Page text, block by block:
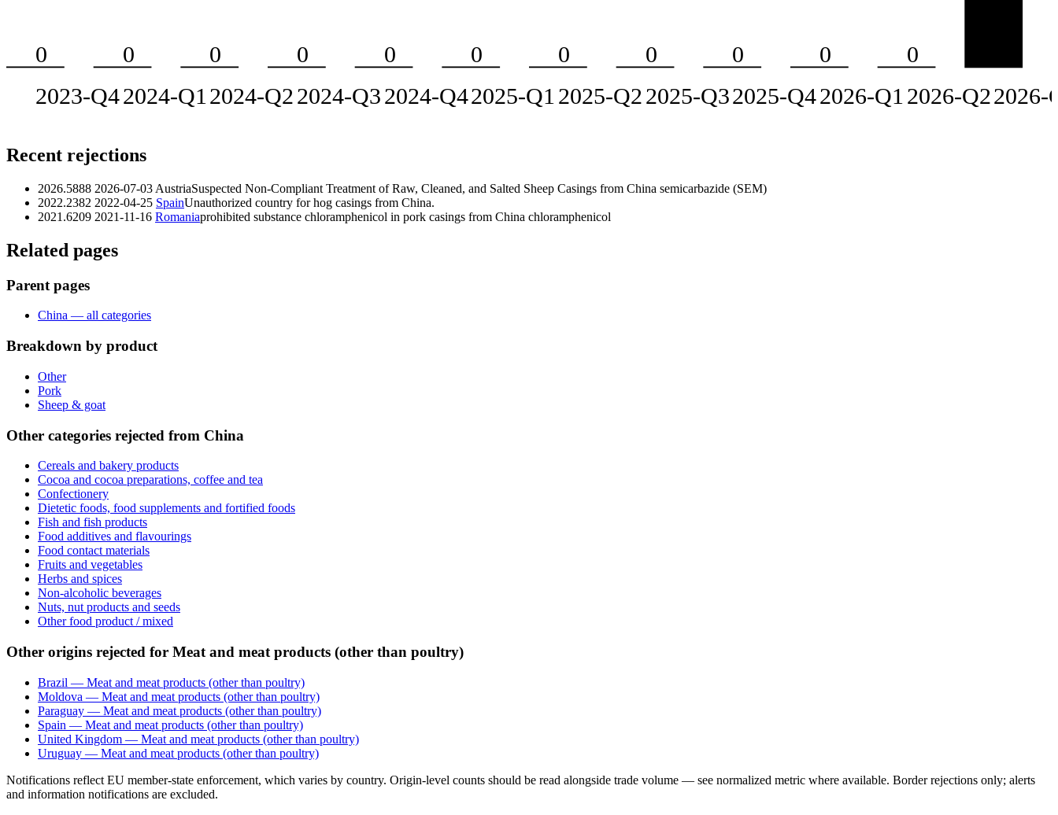
0
2023-Q4
0
2024-Q1
0
2024-Q2
0
2024-Q3
0
2024-Q4
0
2025-Q1
0
2025-Q2
0
2025-Q3
0
2025-Q4
0
2026-Q1
0
2026-Q22026-
Recent rejections
2026.5888 2026-07-03 AustriaSuspected Non‑Compliant Treatment of Raw, Cleaned, and Salted Sheep Casings from China semicarbazide (SEM)
2022.2382 2022-04-25 SpainUnauthorized country for hog casings from China.
2021.6209 2021-11-16 Romaniaprohibited substance chloramphenicol in pork casings from China chloramphenicol
Related pages
Parent pages
China — all categories
Breakdown by product
Other
Pork
Sheep & goat
Other categories rejected from China
Cereals and bakery products
Cocoa and cocoa preparations, coffee and tea
Confectionery
Dietetic foods, food supplements and fortified foods
Fish and fish products
Food additives and flavourings
Food contact materials
Fruits and vegetables
Herbs and spices
Non-alcoholic beverages
Nuts, nut products and seeds
Other food product / mixed
Other origins rejected for Meat and meat products (other than poultry)
Brazil — Meat and meat products (other than poultry)
Moldova — Meat and meat products (other than poultry)
Paraguay — Meat and meat products (other than poultry)
Spain — Meat and meat products (other than poultry)
United Kingdom — Meat and meat products (other than poultry)
Uruguay — Meat and meat products (other than poultry)
Notifications reflect EU member-state enforcement, which varies by country. Origin-level counts should be read alongside trade volume — see normalized metric where available. Border rejections only; alerts
and information notifications are excluded.